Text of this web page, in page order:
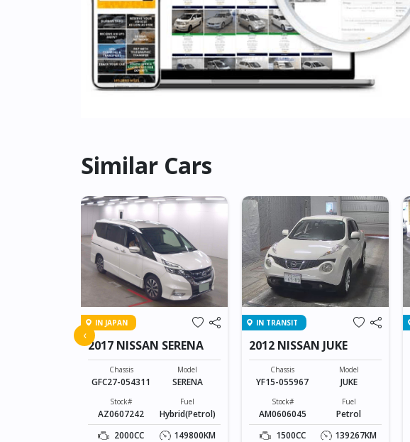
Similar Cars
IN JAPAN
2017 NISSAN SERENA
Chassis
GFC27-054311
Model
SERENA
Stock#
AZ0607242
Fuel
Hybrid(Petrol)
2000CC
149800KM
IN TRANSIT
2012 NISSAN JUKE
Chassis
YF15-055967
Model
JUKE
Stock#
AM0606045
Fuel
Petrol
1500CC
139267KM
‹